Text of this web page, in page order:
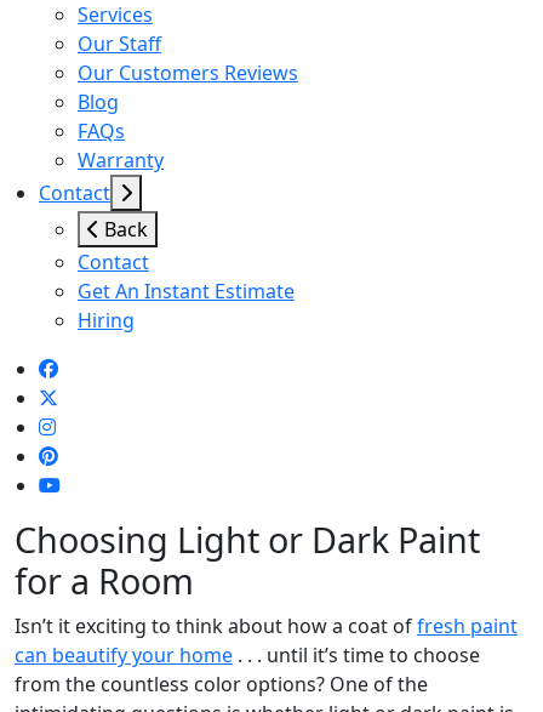
Services
Our Staff
Our Customers Reviews
Blog
FAQs
Warranty
Contact
Back
Contact
Get An Instant Estimate
Hiring
Choosing Light or Dark Paint
for a Room
Isn’t it exciting to think about how a coat offresh paint
can beautify your home . . . until it’s time to choose
from the countless color options? One of the